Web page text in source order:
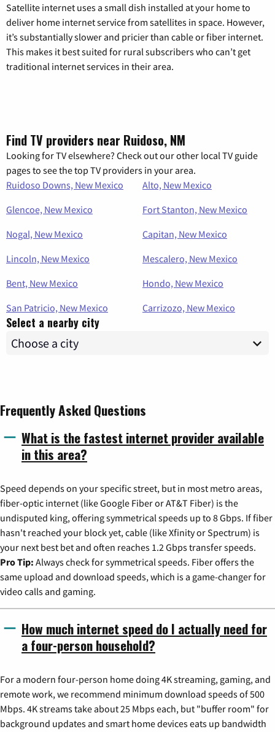
Satellite internet uses a small dish installed at your home to
deliver home internet service from satellites in space. However,
it’s substantially slower and pricier than cable or fiber internet.
This makes it best suited for rural subscribers who can’t get
traditional internet services in their area.
Find TV providers near Ruidoso, NM
Looking for TV elsewhere? Check out our other local TV guide
pages to see the top TV providers in your area.
Ruidoso Downs, New Mexico
Alto, New Mexico
Glencoe, New Mexico
Fort Stanton, New Mexico
Nogal, New Mexico
Capitan, New Mexico
Lincoln, New Mexico
Mescalero, New Mexico
Bent, New Mexico
Hondo, New Mexico
San Patricio, New Mexico
Carrizozo, New Mexico
Select a nearby city
Frequently Asked Questions
What is the fastest internet provider available
in this area?
Speed depends on your specific street, but in most metro areas,
fiber-optic internet (like Google Fiber or AT&T Fiber) is the
undisputed king, offering symmetrical speeds up to 8 Gbps. If fiber
hasn't reached your block yet, cable (like Xfinity or Spectrum) is
your next best bet and often reaches 1.2 Gbps transfer speeds.
Pro Tip: Always check for symmetrical speeds. Fiber offers the
same upload and download speeds, which is a game-changer for
video calls and gaming.
How much internet speed do I actually need for
a four-person household?
For a modern four-person home doing 4K streaming, gaming, and
remote work, we recommend minimum download speeds of 500
Mbps. 4K streams take about 25 Mbps each, but "buffer room" for
background updates and smart home devices eats up bandwidth